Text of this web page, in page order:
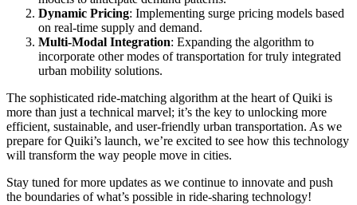
Dynamic Pricing: Implementing surge pricing models based
on real-time supply and demand.
Multi-Modal Integration: Expanding the algorithm to
incorporate other modes of transportation for truly integrated
urban mobility solutions.
The sophisticated ride-matching algorithm at the heart of Quiki is
more than just a technical marvel; it’s the key to unlocking more
efficient, sustainable, and user-friendly urban transportation. As we
prepare for Quiki’s launch, we’re excited to see how this technology
will transform the way people move in cities.
Stay tuned for more updates as we continue to innovate and push
the boundaries of what’s possible in ride-sharing technology!